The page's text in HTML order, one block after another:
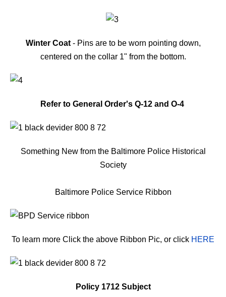
Winter Coat - Pins are to be worn pointing down,
centered on the collar 1" from the bottom.
Refer to General Order's Q-12 and O-4
Something New from the Baltimore Police Historical
Society
Baltimore Police Service Ribbon
To learn more Click the above Ribbon Pic, or click HERE
Policy 1712 Subject